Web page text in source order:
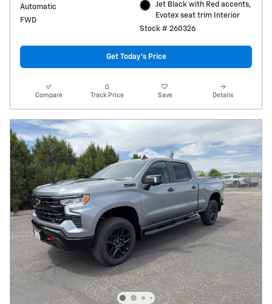
Automatic
FWD
Jet Black with Red accents,
Evotex seat trim Interior
Stock # 260326
Get Today's Price
Compare Track Price Save Details